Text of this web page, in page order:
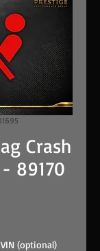
Crash
89170
(optional)